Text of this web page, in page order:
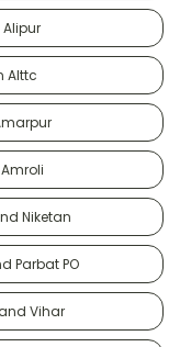
Alttc
Niketan
Parbat PO
Vihar